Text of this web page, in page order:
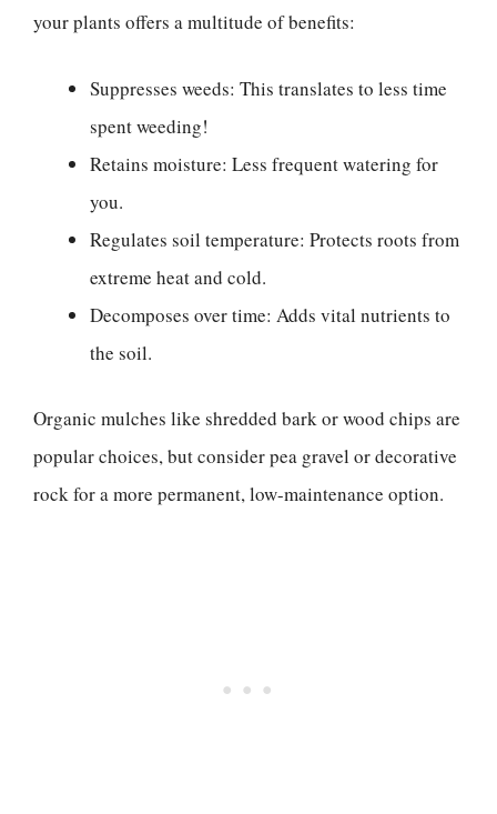
your plants offers a multitude of benefits:
Suppresses weeds: This translates to less time
spent weeding!
Retains moisture: Less frequent watering for
you.
Regulates soil temperature: Protects roots from
extreme heat and cold.
Decomposes over time: Adds vital nutrients to
the soil.
Organic mulches like shredded bark or wood chips are
popular choices, but consider pea gravel or decorative
rock for a more permanent, low-maintenance option.